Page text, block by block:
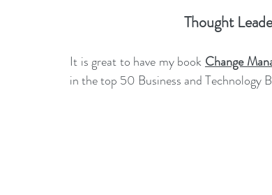
Thought
It is great to have my book Change
in the top 50 Business and